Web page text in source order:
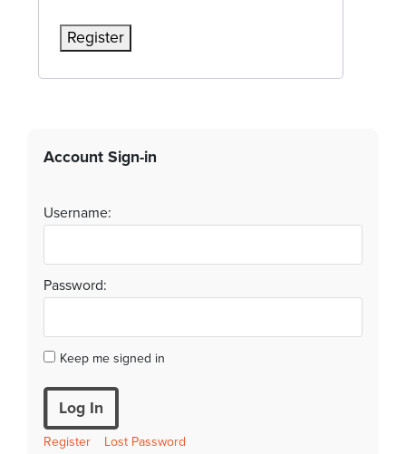
Register
Account Sign-in
Username:
Password:
Keep me signed in
Log In
Register Lost Password